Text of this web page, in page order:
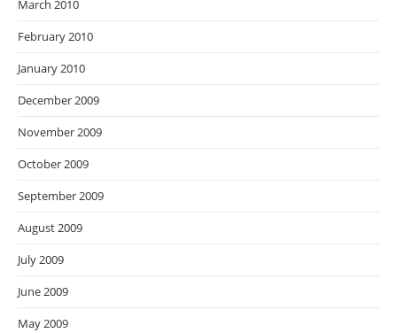
March 2010
February 2010
January 2010
December 2009
November 2009
October 2009
September 2009
August 2009
July 2009
June 2009
May 2009